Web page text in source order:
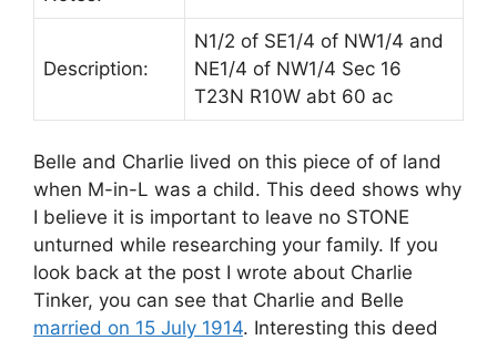
Description:
N1/2 of SE1/4 of NW1/4 and
NE1/4 of NW1/4 Sec 16
T23N R10W abt 60 ac
Belle and Charlie lived on this piece of of land
when M-in-L was a child. This deed shows why
I believe it is important to leave no STONE
unturned while researching your family. If you
look back at the post I wrote about Charlie
Tinker, you can see that Charlie and Belle
married on 15 July 1914. Interesting this deed